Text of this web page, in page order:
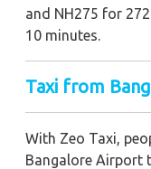
and NH275 for
10 minutes.
Taxi from
With Zeo Taxi,
Bangalore Airport